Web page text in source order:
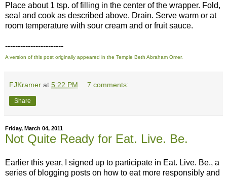
Place about 1 tsp. of filling in the center of the wrapper. Fold,
seal and cook as described above. Drain. Serve warm or at
room temperature with sour cream and or fruit sauce.
-----------------------
A version of this post originally appeared in the Temple Beth Abraham Omer.
FJKramer at 5:22 PM 7 comments:
Share
Friday, March 04, 2011
Not Quite Ready for Eat. Live. Be.
Earlier this year, I signed up to participate in Eat. Live. Be., a
series of blogging posts on how to eat more responsibly and